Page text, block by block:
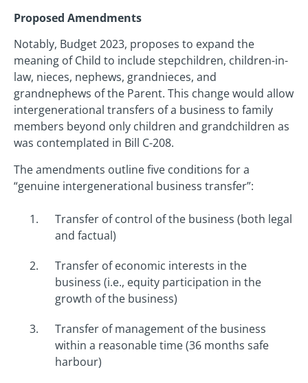
Proposed Amendments
Notably, Budget 2023, proposes to expand the
meaning of Child to include stepchildren, children-in-
law, nieces, nephews, grandnieces, and
grandnephews of the Parent. This change would allow
intergenerational transfers of a business to family
members beyond only children and grandchildren as
was contemplated in Bill C-208.
The amendments outline five conditions for a
“genuine intergenerational business transfer”:
Transfer of control of the business (both legal
and factual)
Transfer of economic interests in the
business (i.e., equity participation in the
growth of the business)
Transfer of management of the business
within a reasonable time (36 months safe
harbour)